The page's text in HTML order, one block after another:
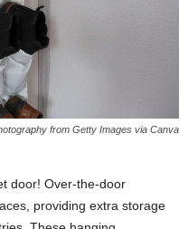
from Getty Images via Canva
door! Over-the-door
providing extra storage